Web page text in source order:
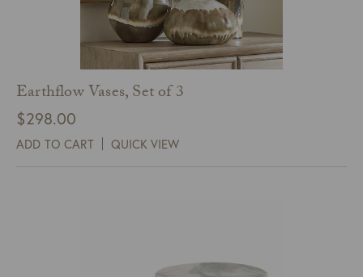
Earthflow Vases, Set of 3
$298.00
ADD TO CART QUICK VIEW